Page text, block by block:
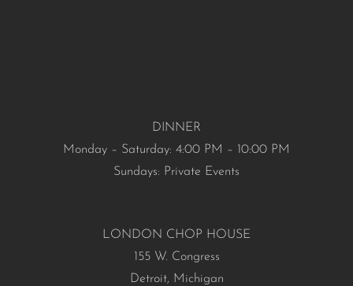
DINNER
Monday – Saturday: 4:00 PM – 10:00 PM
Sundays: Private Events
LONDON CHOP HOUSE
155 W. Congress
Detroit, Michigan